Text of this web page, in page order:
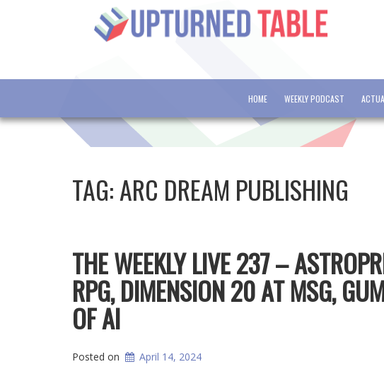
HOME WEEKLY PODCAST
TAG:ARC DREAM PUBLISHING
THE WEEKLY LIVE 237 –
RPG, DIMENSION 20 AT MSG,
OF AI
Posted on April 14, 2024